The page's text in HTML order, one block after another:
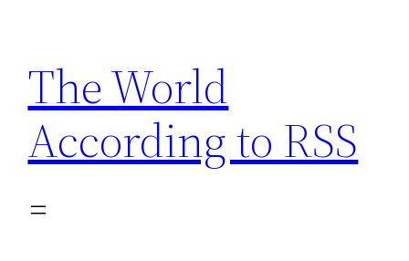
content
The World
According to RSS